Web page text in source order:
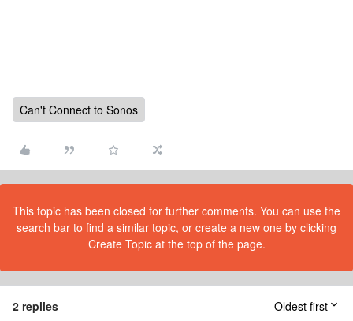
Can't Connect to Sonos
This topic has been closed for further comments. You can use the
search bar to find a similar topic, or create a new one by clicking
Create Topic at the top of the page.
2 replies Oldest first